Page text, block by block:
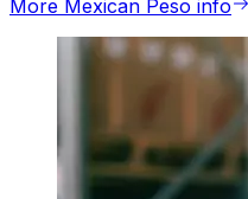
More Mexican Peso info